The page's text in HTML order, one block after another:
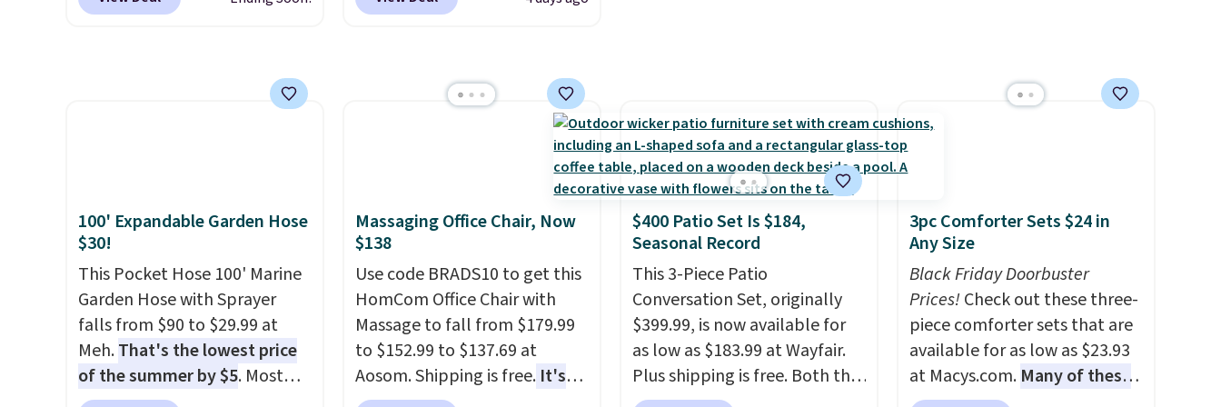
works with Alexa and Google
with the included remote or
account for free shipping.
Otherwise, it adds $6.
Shoe Storage Cabinet
$84.99. This is a best-selling
cabinet and consistently one
of the more popular we see
once you finally get a shoe
cabinet, you'll wonder what
you used to do without it
before.
100' Expandable Garden Hose
$30!
This Pocket Hose 100' Marine
Garden Hose with Sprayer
falls from $90 to $29.99 at
Meh.That's the lowest price
of the summer by $5. Most
stores charge around $90. It's
Massaging Office Chair, Now
$138
Use code BRADS10 to get this
HomCom Office Chair with
Massage to fall from $179.99
to $152.99 to $137.69 at
Aosom. Shipping is free.It's
more rare to see a massage
$400 Patio Set Is $184,
Seasonal Record
This 3-Piece Patio
Conversation Set, originally
$399.99, is now available for
as low as $183.99 at Wayfair.
Plus shipping is free. Both the
Cream color and the Tan
3pc Comforter Sets $24 in
Any Size
Black Friday Doorbuster
Prices!Check out these three-
piece comforter sets that are
available for as low as $23.93
at Macys.com. Many of these
are perfect for summer.